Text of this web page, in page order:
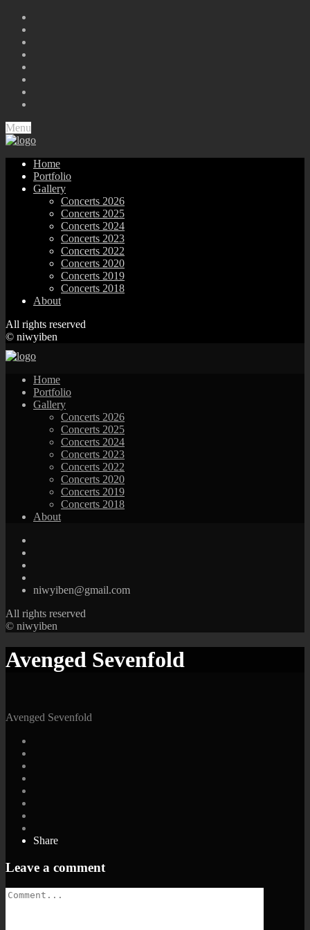
Menu
Home
Portfolio
Gallery
Concerts 2026
Concerts 2025
Concerts 2024
Concerts 2023
Concerts 2022
Concerts 2020
Concerts 2019
Concerts 2018
About
All rights reserved
© niwyiben
Home
Portfolio
Gallery
Concerts 2026
Concerts 2025
Concerts 2024
Concerts 2023
Concerts 2022
Concerts 2020
Concerts 2019
Concerts 2018
About
niwyiben@gmail.com
All rights reserved
© niwyiben
Avenged Sevenfold
Avenged Sevenfold
Share
Leave a comment
Comment